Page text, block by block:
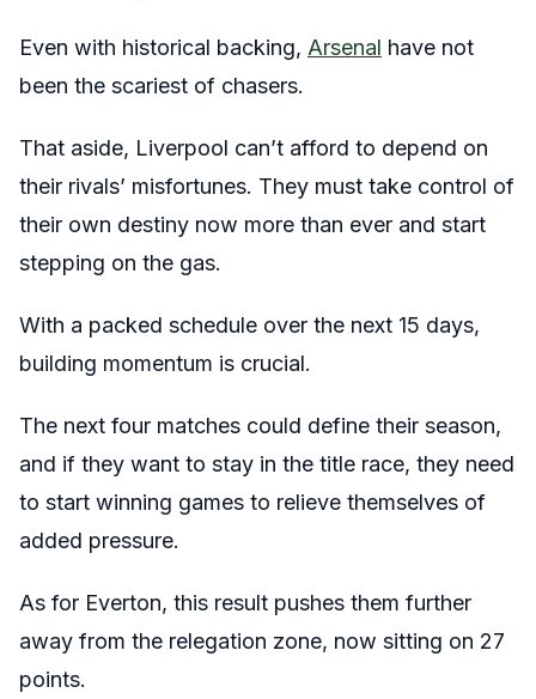
Even with historical backing, Arsenal have not
been the scariest of chasers.
That aside, Liverpool can’t afford to depend on
their rivals’ misfortunes. They must take control of
their own destiny now more than ever and start
stepping on the gas.
With a packed schedule over the next 15 days,
building momentum is crucial.
The next four matches could define their season,
and if they want to stay in the title race, they need
to start winning games to relieve themselves of
added pressure.
As for Everton, this result pushes them further
away from the relegation zone, now sitting on 27
points.